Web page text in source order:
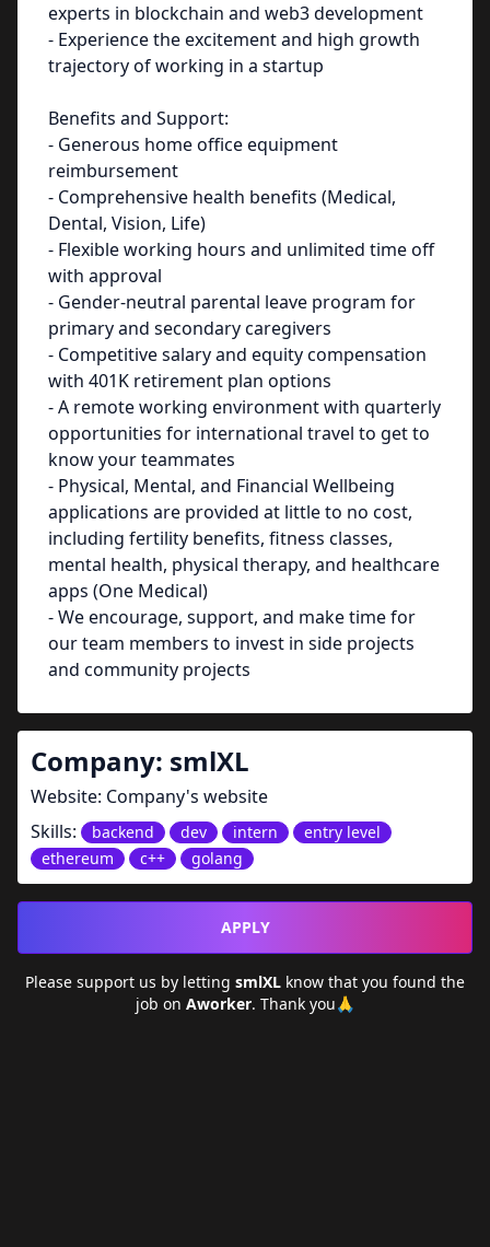
experts in blockchain and web3 development
- Experience the excitement and high growth
trajectory of working in a startup
Benefits and Support:
- Generous home office equipment
reimbursement
- Comprehensive health benefits (Medical,
Dental, Vision, Life)
- Flexible working hours and unlimited time off
with approval
- Gender-neutral parental leave program for
primary and secondary caregivers
- Competitive salary and equity compensation
with 401K retirement plan options
- A remote working environment with quarterly
opportunities for international travel to get to
know your teammates
- Physical, Mental, and Financial Wellbeing
applications are provided at little to no cost,
including fertility benefits, fitness classes,
mental health, physical therapy, and healthcare
apps (One Medical)
- We encourage, support, and make time for
our team members to invest in side projects
and community projects
Company: smlXL
Website: Company's website
Skills:
backend dev intern
entry level
ethereum
c++ golang
APPLY
Please support us by letting smlXL know that you found the
job on Aworker. Thank you🙏